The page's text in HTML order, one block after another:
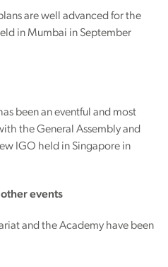
are well advanced for the
in Mumbai in September
been an eventful and most
the General Assembly and
IGO held in Singapore in
events
and the Academy have been